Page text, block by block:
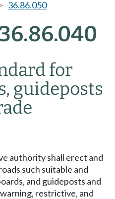
36.86.050
for
guideposts
authority shall erect and
such suitable and
and guideposts and
restrictive, and